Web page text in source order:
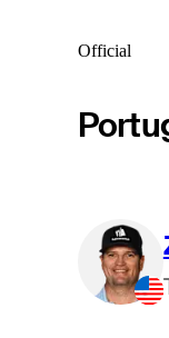
Official